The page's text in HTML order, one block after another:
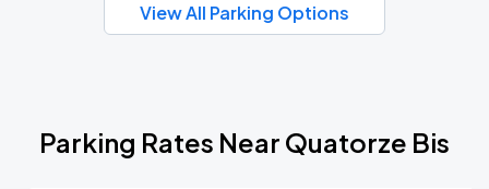
View All Parking Options
Parking Rates Near Quatorze Bis